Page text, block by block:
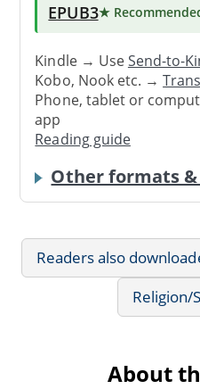
EPUB3★
Kindle → UseSend-to-
Kobo, Nook etc. →
Phone, tablet or
app
Reading guide
Other formats
Readers also
Religion/
About